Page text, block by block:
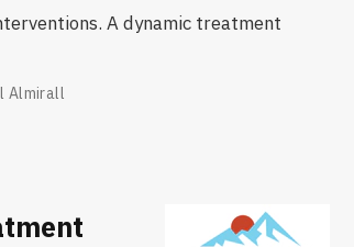
A dynamic treatment
Almirall